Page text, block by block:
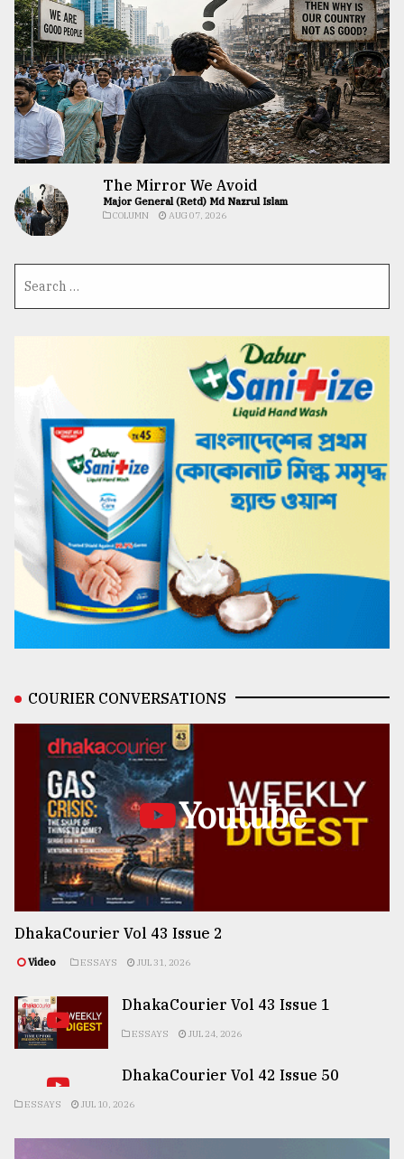
The Mirror We Avoid
Major General (Retd) Md Nazrul Islam
COLUMN AUG 07, 2026
COURIER CONVERSATIONS
Youtube
DhakaCourier Vol 43 Issue 2
Video ESSAYS JUL 31, 2026
DhakaCourier Vol 43 Issue 1
ESSAYS JUL 24, 2026
DhakaCourier Vol 42 Issue 50
ESSAYS JUL 10, 2026